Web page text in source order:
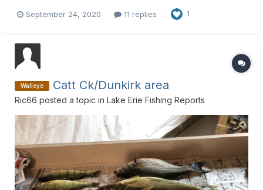
September 24, 2020
11 replies 1
Walleye Catt Ck/Dunkirk area
Ric66 posted a topic in Lake Erie Fishing Reports